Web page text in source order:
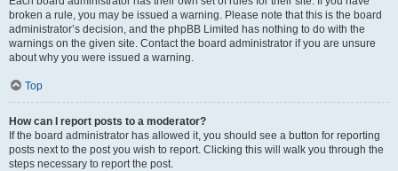
broken a rule, you may be issued a warning. Please note that this is the board
administrator’s decision, and the phpBB Limited has nothing to do with the
warnings on the given site. Contact the board administrator if you are unsure
about why you were issued a warning.
Top
How can I report posts to a moderator?
If the board administrator has allowed it, you should see a button for reporting
posts next to the post you wish to report. Clicking this will walk you through the
steps necessary to report the post.